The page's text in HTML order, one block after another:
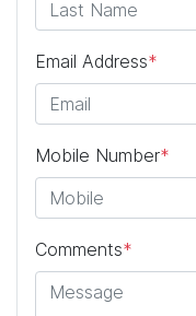
Email Address*
Mobile Number*
Comments*